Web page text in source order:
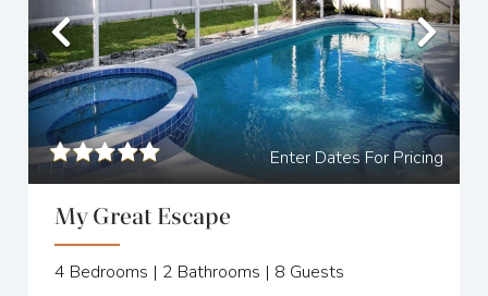
Previous
Enter Dates For Pricing
My Great Escape
4 Bedrooms | 2 Bathrooms | 8 Guests